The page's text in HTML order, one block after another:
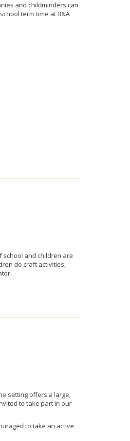
and childminders can
term time at B&A
school and children are
do craft activities,
setting offers a large,
to take part in our
to take an active